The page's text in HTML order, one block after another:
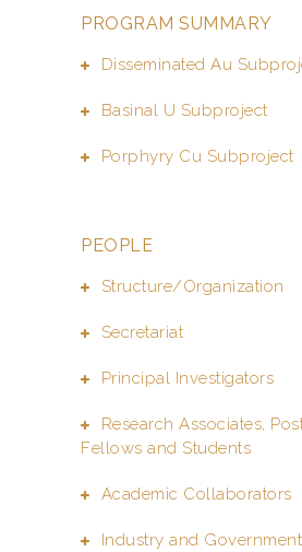
PROGRAM SUMMARY
Disseminated Au
Basinal U Subproject
Porphyry Cu Subproject
PEOPLE
Structure/Organization
Secretariat
Principal Investigators
Research Associates,
Fellows and Students
Academic Collaborators
Industry and Government